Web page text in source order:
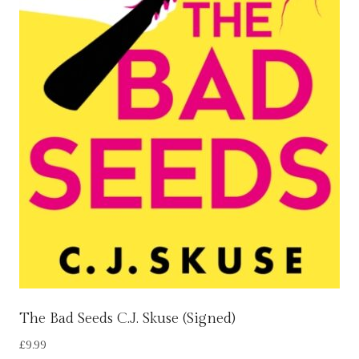
The Bad Seeds C.J. Skuse (Signed)
£9.99